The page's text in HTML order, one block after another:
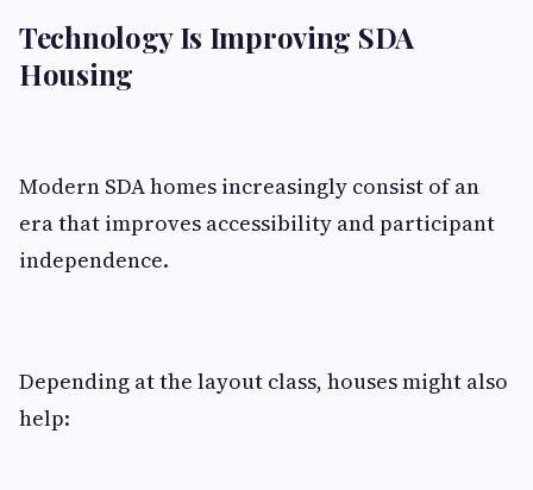
Technology Is Improving SDA
Housing
Modern SDA homes increasingly consist of an
era that improves accessibility and participant
independence.
Depending at the layout class, houses might also
help: